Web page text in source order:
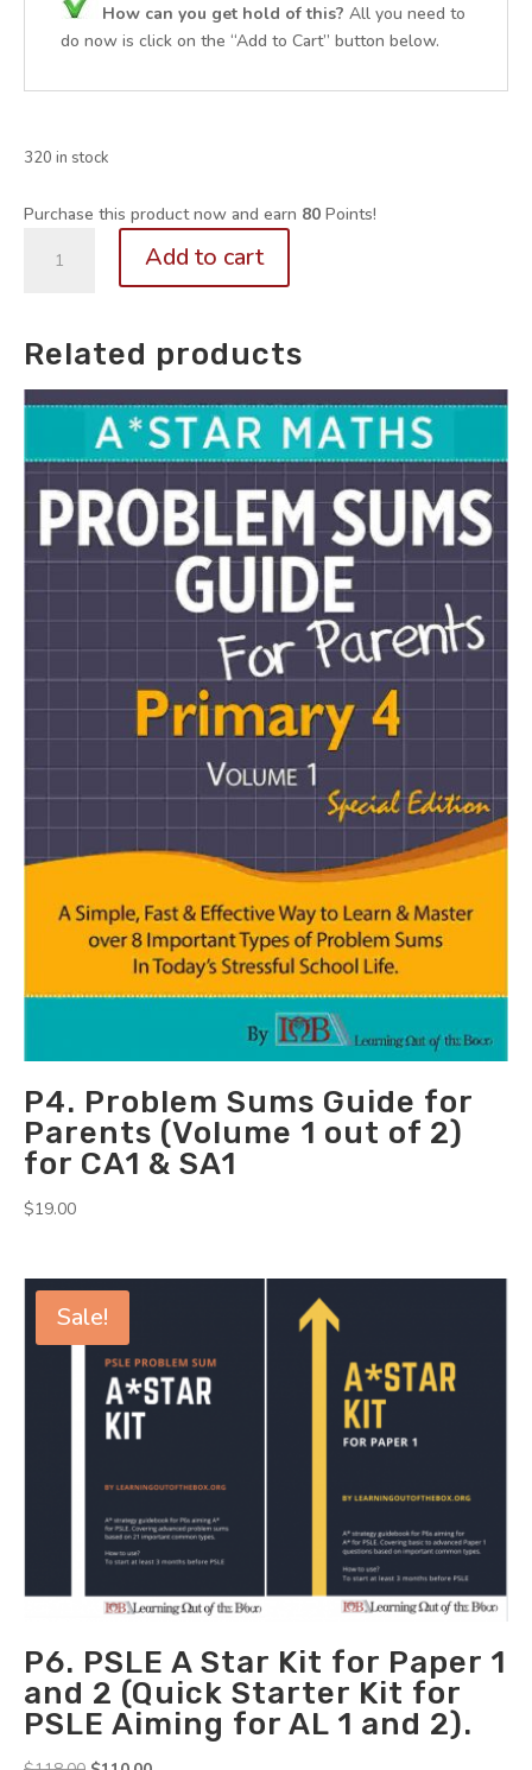
How can you get hold of this? All you need to
do now is click on the “Add to Cart” button below.
320 in stock
Purchase this product now and earn 80 Points!
Study
BUNDLE:
+
Ratio
Percentages
Flashcards
for
Memory
Maps
quantity
Add to cart
Related products
P4. Problem Sums Guide for
Parents (Volume 1 out of 2)
for CA1 & SA1
$19.00
Sale!
P6. PSLE A Star Kit for Paper 1
and 2 (Quick Starter Kit for
PSLE Aiming for AL 1 and 2).